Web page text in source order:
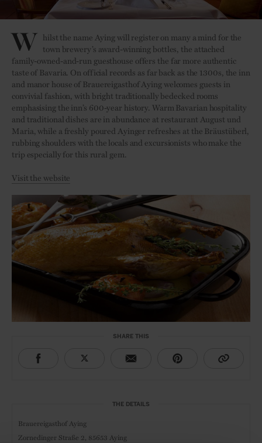
W hilst the name Aying will register on many a mind for the
town brewery’s award-winning bottles, the attached
family-owned-and-run guesthouse offers the far more authentic
taste of Bavaria. On official records as far back as the 1300s, the inn
and manor house of Brauereigasthof Aying welcomes guests in
convivial fashion, with bright traditionally bedecked rooms
emphasising the inn’s 600-year history. Warm Bavarian hospitality
and traditional dishes are in abundance at restaurant August und
Maria, while a freshly poured Ayinger refreshes at the Bräustüberl,
rubbing shoulders with the locals and excursionists who make the
trip especially for this rural gem.
Visit the website
SHARE THIS
THE DETAILS
Brauereigasthof Aying
Zornedinger Straße 2, 85653 Aying